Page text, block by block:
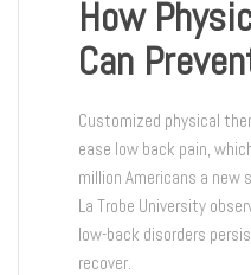
How
Can
Customized physical
ease low back pain,
million Americans a new
La Trobe University
low-back disorders
recover.